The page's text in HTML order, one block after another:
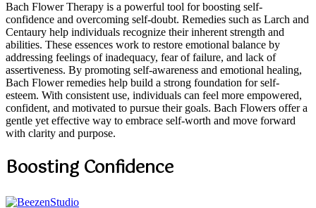
Bach Flower Therapy is a powerful tool for boosting self-
confidence and overcoming self-doubt. Remedies such as Larch and
Centaury help individuals recognize their inherent strength and
abilities. These essences work to restore emotional balance by
addressing feelings of inadequacy, fear of failure, and lack of
assertiveness. By promoting self-awareness and emotional healing,
Bach Flower remedies help build a strong foundation for self-
esteem. With consistent use, individuals can feel more empowered,
confident, and motivated to pursue their goals. Bach Flowers offer a
gentle yet effective way to embrace self-worth and move forward
with clarity and purpose.
Boosting Confidence